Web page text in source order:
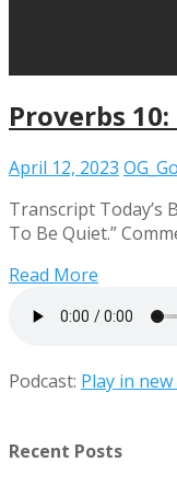
Proverbs
April 12, 2023
Transcript Today’s
To Be Quiet.”
Read More
Podcast: Play in
Recent Posts